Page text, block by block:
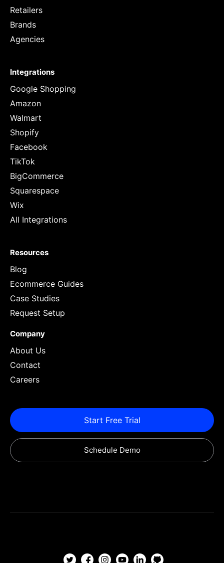
Retailers
Brands
Agencies
Integrations
Google Shopping
Amazon
Walmart
Shopify
Facebook
TikTok
BigCommerce
Squarespace
Wix
All Integrations
Resources
Blog
Ecommerce Guides
Case Studies
Request Setup
Company
About Us
Contact
Careers
Start Free Trial
Schedule Demo